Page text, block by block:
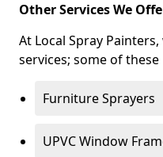
Other Services We
At Local Spray
services; some of these
Furniture Sprayers
UPVC Window